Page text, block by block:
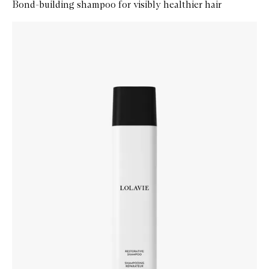
Bond-building shampoo for visibly healthier hair